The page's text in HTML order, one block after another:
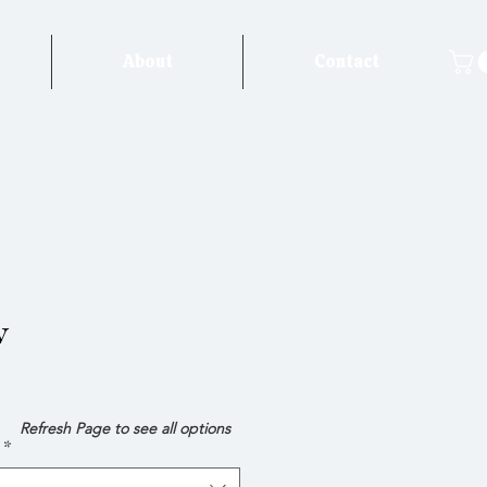
*
Refresh Page to see all options